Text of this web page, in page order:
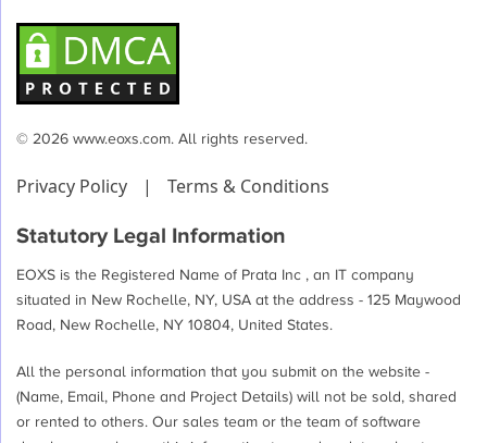
© 2026 www.eoxs.com. All rights reserved.
Privacy Policy | Terms & Conditions
Statutory Legal Information
EOXS is the Registered Name of Prata Inc , an IT company
situated in New Rochelle, NY, USA at the address - 125 Maywood
Road, New Rochelle, NY 10804, United States.
All the personal information that you submit on the website -
(Name, Email, Phone and Project Details) will not be sold, shared
or rented to others. Our sales team or the team of software